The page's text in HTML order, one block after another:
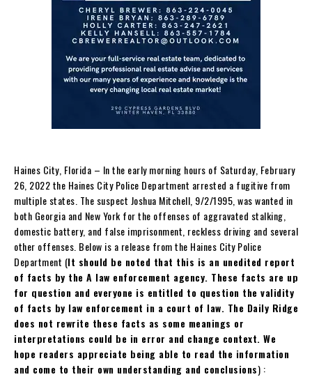
Haines City, Florida – In the early morning hours of Saturday, February
26, 2022 the Haines City Police Department arrested a fugitive from
multiple states. The suspect Joshua Mitchell, 9/2/1995, was wanted in
both Georgia and New York for the offenses of aggravated stalking,
domestic battery, and false imprisonment, reckless driving and several
other offenses. Below is a release from the Haines City Police
Department (It should be noted that this is an unedited report
of facts by the A law enforcement agency. These facts are up
for question and everyone is entitled to question the validity
of facts by law enforcement in a court of law. The Daily Ridge
does not rewrite these facts as some meanings or
interpretations could be in error and change context. We
hope readers appreciate being able to read the information
and come to their own understanding and conclusions) :